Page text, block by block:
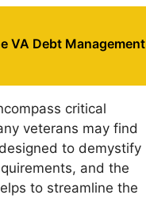
VA Debt Management
critical
veterans may find
to demystify
and the
to streamline the